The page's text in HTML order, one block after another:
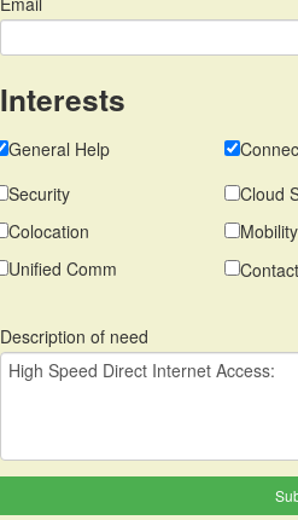
Interests
General Help
Security
Cloud
Colocation
Mobility
Unified Comm
Description of need